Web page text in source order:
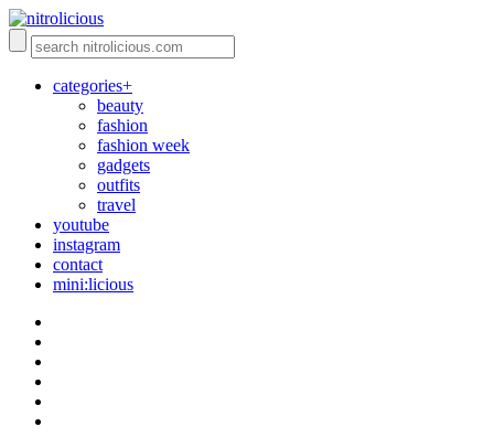
categories+
beauty
fashion
fashion week
gadgets
outfits
travel
youtube
instagram
contact
mini:licious